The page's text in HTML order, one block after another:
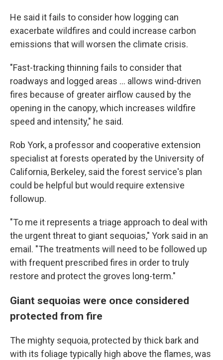
He said it fails to consider how logging can
exacerbate wildfires and could increase carbon
emissions that will worsen the climate crisis.
"Fast-tracking thinning fails to consider that
roadways and logged areas ... allows wind-driven
fires because of greater airflow caused by the
opening in the canopy, which increases wildfire
speed and intensity," he said.
Rob York, a professor and cooperative extension
specialist at forests operated by the University of
California, Berkeley, said the forest service's plan
could be helpful but would require extensive
followup.
"To me it represents a triage approach to deal with
the urgent threat to giant sequoias," York said in an
email. "The treatments will need to be followed up
with frequent prescribed fires in order to truly
restore and protect the groves long-term."
Giant sequoias were once considered
protected from fire
The mighty sequoia, protected by thick bark and
with its foliage typically high above the flames, was